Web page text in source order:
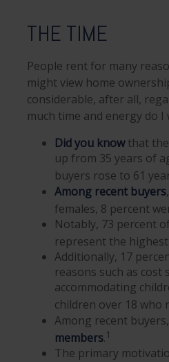
THE TIME
People rent for many
might view home
considerable, after all,
much time and energy do I
Did you knowthat the
up from 35 years of
buyers rose to 61
Among recent buyers
females, 8 percent
Notably, 73 percent
represent the
Additionally, 17
reasons such as
accommodating
children over 18 who
Among recent buyers,
members.1
The primary